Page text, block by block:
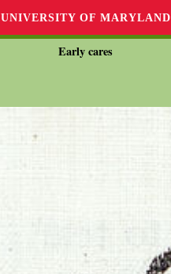
UNIVERSITY OF MARYLAND
Early cares